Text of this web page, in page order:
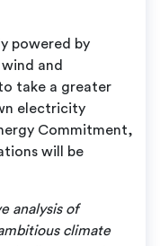
powered by
and
take a greater
electricity
Commitment,
will be
analysis of
climate